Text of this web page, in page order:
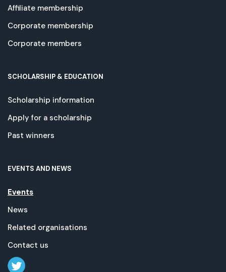
Affiliate membership
Corporate membership
Corporate members
SCHOLARSHIP & EDUCATION
Scholarship information
Apply for a scholarship
Past winners
EVENTS AND NEWS
Events
News
Related organisations
Contact us